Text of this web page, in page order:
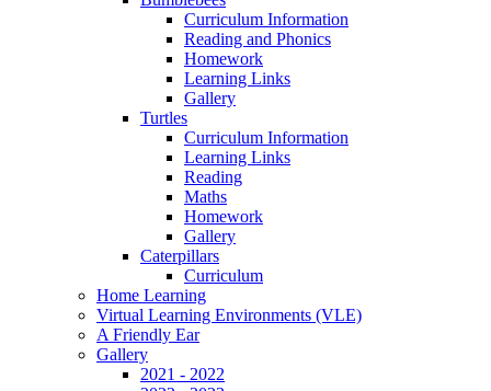
Curriculum Information
Reading and Phonics
Homework
Learning Links
Gallery
Turtles
Curriculum Information
Learning Links
Reading
Maths
Homework
Gallery
Caterpillars
Curriculum
Home Learning
Virtual Learning Environments (VLE)
A Friendly Ear
Gallery
2021 - 2022